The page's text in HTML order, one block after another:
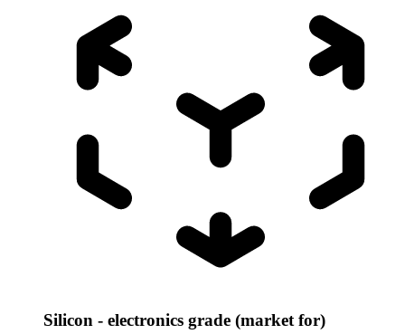
Silicon - electronics grade (market for)